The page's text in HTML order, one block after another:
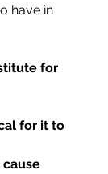
have in
for
for it to